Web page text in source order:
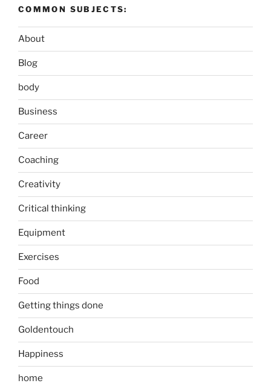
COMMON SUBJECTS:
About
Blog
body
Business
Career
Coaching
Creativity
Critical thinking
Equipment
Exercises
Food
Getting things done
Goldentouch
Happiness
home